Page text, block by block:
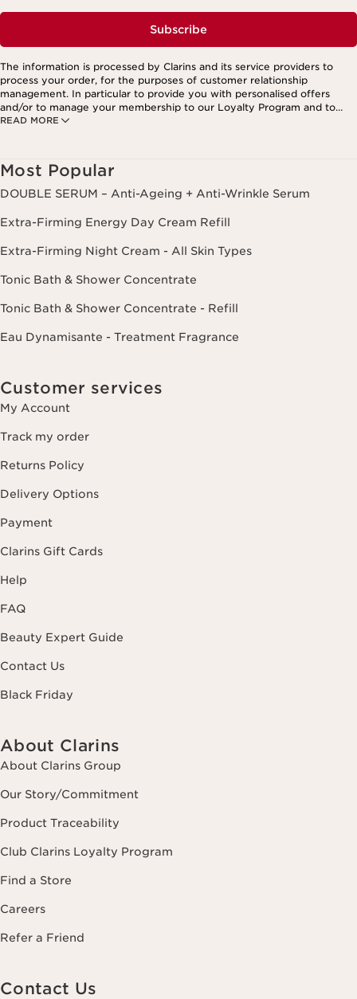
Subscribe
READ MORE
The information is processed by Clarins and its service providers to
process your order, for the purposes of customer relationship
management. In particular to provide you with personalised offers
and/or to manage your membership to our Loyalty Program and to
create your custom beauty program. The data is kept for three years
oppose to and restrict its processing. You may exercise this right by
contacting us. To find out more, please consult our privacy policy by
clicking here.
Most Popular
DOUBLE SERUM – Anti-Ageing + Anti-Wrinkle Serum
Extra-Firming Energy Day Cream Refill
Extra-Firming Night Cream - All Skin Types
Tonic Bath & Shower Concentrate
Tonic Bath & Shower Concentrate - Refill
Eau Dynamisante - Treatment Fragrance
Customer services
My Account
Track my order
Returns Policy
Delivery Options
Payment
Clarins Gift Cards
Help
FAQ
Beauty Expert Guide
Contact Us
Black Friday
About Clarins
About Clarins Group
Our Story/Commitment
Product Traceability
Club Clarins Loyalty Program
Find a Store
Careers
Refer a Friend
Contact Us